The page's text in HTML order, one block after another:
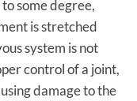
some degree,
is stretched
system is not
control of a joint,
damage to the